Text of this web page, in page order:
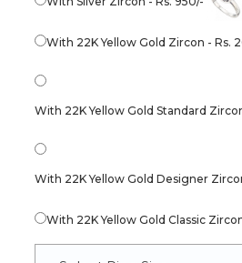
With 22K Yellow Gold Zircon - Rs.
With 22K Yellow Gold Standard
With 22K Yellow Gold Designer
With 22K Yellow Gold Classic